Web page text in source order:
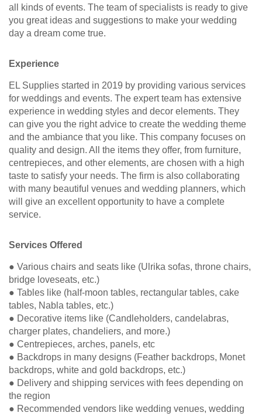
all kinds of events. The team of specialists is ready to give
you great ideas and suggestions to make your wedding
day a dream come true.
Experience
EL Supplies started in 2019 by providing various services
for weddings and events. The expert team has extensive
experience in wedding styles and decor elements. They
can give you the right advice to create the wedding theme
and the ambiance that you like. This company focuses on
quality and design. All the items they offer, from furniture,
centrepieces, and other elements, are chosen with a high
taste to satisfy your needs. The firm is also collaborating
with many beautiful venues and wedding planners, which
will give an excellent opportunity to have a complete
service.
Services Offered
● Various chairs and seats like (Ulrika sofas, throne chairs,
bridge loveseats, etc.)
● Tables like (half-moon tables, rectangular tables, cake
tables, Nabla tables, etc.)
● Decorative items like (Candleholders, candelabras,
charger plates, chandeliers, and more.)
● Centrepieces, arches, panels, etc
● Backdrops in many designs (Feather backdrops, Monet
backdrops, white and gold backdrops, etc.)
● Delivery and shipping services with fees depending on
the region
● Recommended vendors like wedding venues, wedding